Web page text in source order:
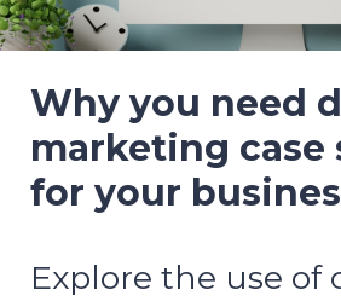
Why you need
marketing case
for your
Explore the use of